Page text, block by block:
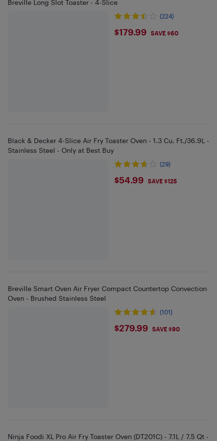
Breville Long Slot Toaster - 4-Slice
(224)
$179.99
$179.99 SAVE $60
Black & Decker 4-Slice Air Fry Toaster Oven - 1.3 Cu. Ft./36.9L -
Stainless Steel - Only at Best Buy
(29)
$54.99
$54.99 SAVE $125
Breville Smart Oven Air Fryer Compact Countertop Convection
Oven - Brushed Stainless Steel
(101)
$279.99
$279.99 SAVE $90
Ninja Foodi XL Pro Air Fry Toaster Oven (DT201C) - 7.1L / 7.5 Qt -